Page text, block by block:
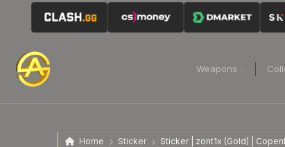
Weapons
Home Sticker Sticker | zont1x (Gold) |